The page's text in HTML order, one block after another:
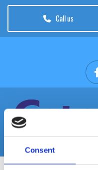
Consent
Call us